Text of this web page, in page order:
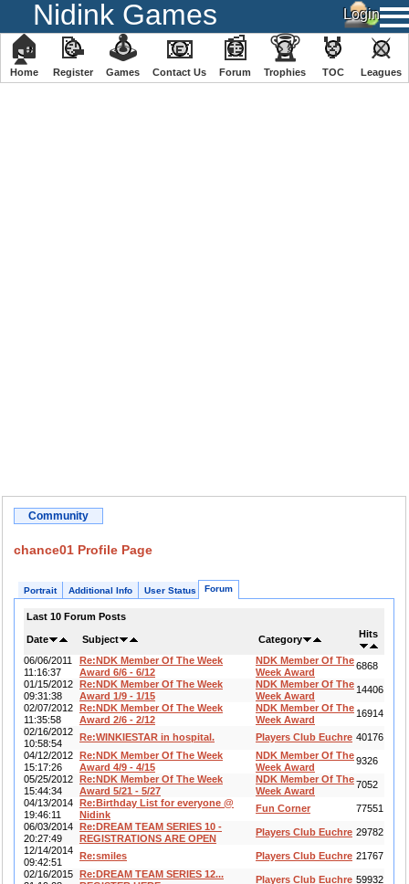
Nidink Games
🏠
Home
📝
Register
🕹
️Games
📧
Contact Us
📰
Forum
🏆
Trophies
🏅
TOC
⚔
️Leagues
Community
chance01 Profile Page
Portrait Additional Info User Status Forum
Last 10 Forum Posts
Date Subject Category Hits
06/06/2011
11:16:37
Re:NDK Member Of The Week
Award 6/6 - 6/12
NDK Member Of The
Week Award
6868
01/15/2012
09:31:38
Re:NDK Member Of The Week
Award 1/9 - 1/15
NDK Member Of The
Week Award
14406
02/07/2012
11:35:58
Re:NDK Member Of The Week
Award 2/6 - 2/12
NDK Member Of The
Week Award
16914
02/16/2012
10:58:54
Re:WINKIESTAR in hospital. Players Club Euchre 40176
04/12/2012
15:17:26
Re:NDK Member Of The Week
Award 4/9 - 4/15
NDK Member Of The
Week Award
9326
05/25/2012
15:44:34
Re:NDK Member Of The Week
Award 5/21 - 5/27
NDK Member Of The
Week Award
7052
04/13/2014
19:46:11
Re:Birthday List for everyone @
Nidink
Fun Corner
77551
06/03/2014
20:27:49
Re:DREAM TEAM SERIES 10 -
REGISTRATIONS ARE OPEN
Players Club Euchre 29782
12/14/2014
09:42:51
Re:smiles Players Club Euchre 21767
02/16/2015 Re:DREAM TEAM SERIES 12...
Players Club Euchre 59932